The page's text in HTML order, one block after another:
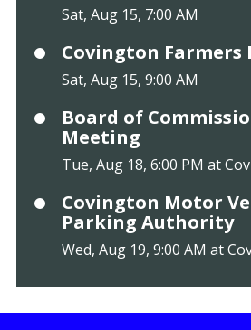
Sat, Aug 15, 7:00 AM
Covington Farmers
Sat, Aug 15, 9:00 AM
Board of
Meeting
Tue, Aug 18, 6:00 PM at
Covington Motor
Parking Authority
Wed, Aug 19, 9:00 AM at